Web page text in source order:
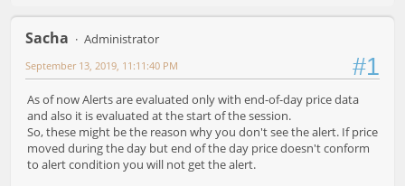
Sacha Administrator
#1
September 13, 2019, 11:11:40 PM
As of now Alerts are evaluated only with end-of-day price data
and also it is evaluated at the start of the session.
So, these might be the reason why you don't see the alert. If price
moved during the day but end of the day price doesn't conform
to alert condition you will not get the alert.